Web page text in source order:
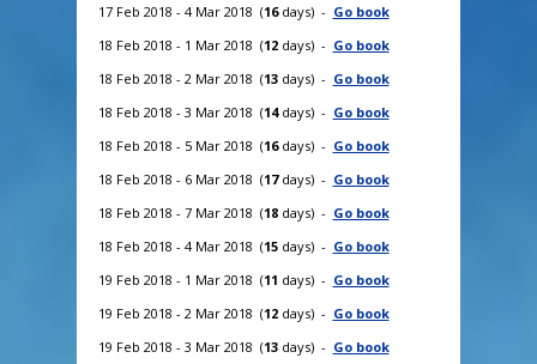
17 Feb 2018 - 4 Mar 2018 (16days) - Go book
18 Feb 2018 - 1 Mar 2018 (12days) - Go book
18 Feb 2018 - 2 Mar 2018 (13days) - Go book
18 Feb 2018 - 3 Mar 2018 (14days) - Go book
18 Feb 2018 - 5 Mar 2018 (16days) - Go book
18 Feb 2018 - 6 Mar 2018 (17days) - Go book
18 Feb 2018 - 7 Mar 2018 (18days) - Go book
18 Feb 2018 - 4 Mar 2018 (15days) - Go book
19 Feb 2018 - 1 Mar 2018 (11 days) - Go book
19 Feb 2018 - 2 Mar 2018 (12days) - Go book
19 Feb 2018 - 3 Mar 2018 (13days) - Go book